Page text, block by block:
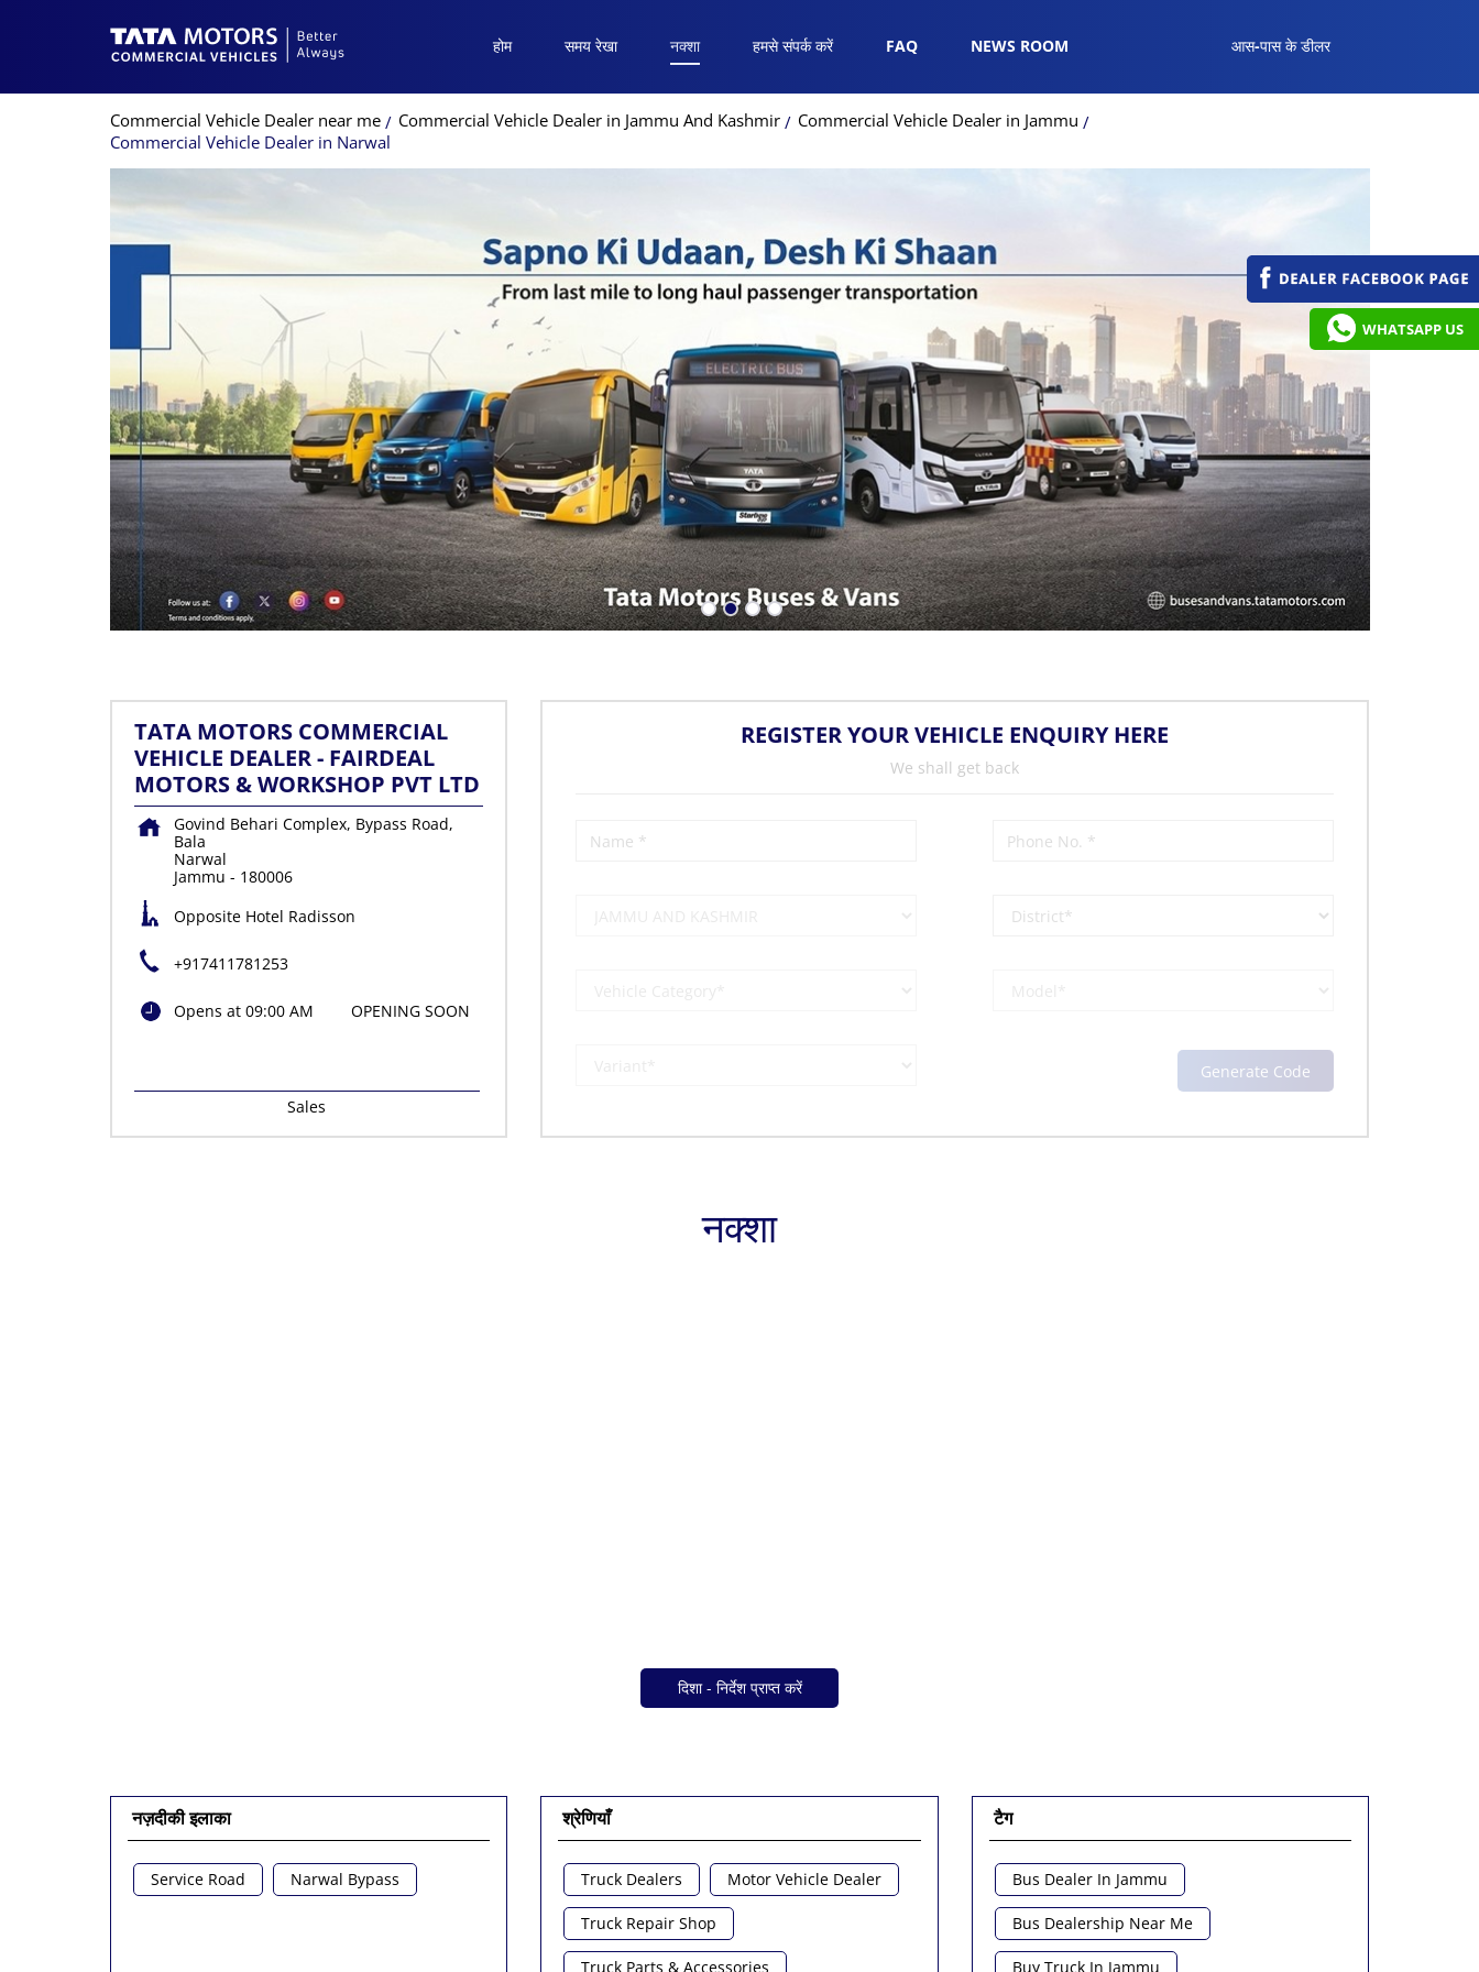
होम समय रेखा नक्शा हमसे संपर्क करें FAQ NEWS ROOM आस-पास के डीलर
Commercial Vehicle Dealer near me Commercial Vehicle Dealer in Jammu And Kashmir
Commercial Vehicle Dealer in Jammu
Commercial Vehicle Dealer in Narwal
TATA MOTORS COMMERCIAL
VEHICLE DEALER - FAIRDEAL
MOTORS & WORKSHOP PVT LTD
Govind Behari Complex, Bypass Road,
Bala
Narwal
Jammu - 180006
Opposite Hotel Radisson
+917411781253
Opens at 09:00 AM OPENING SOON
Sales
REGISTER YOUR VEHICLE ENQUIRY HERE
We shall get back
नक्शा
दिशा - निर्देश प्राप्त करें
नज़दीकी इलाका
Service Road Narwal Bypass
श्रेणियाँ
Truck Dealers Motor Vehicle Dealer
Truck Repair Shop
Truck Parts & Accessories
टैग
Bus Dealer In Jammu
Bus Dealership Near Me
Buy Truck In Jammu
WHATSAPP US